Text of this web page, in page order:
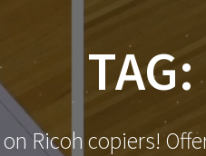
TAG:
Ricoh copiers!